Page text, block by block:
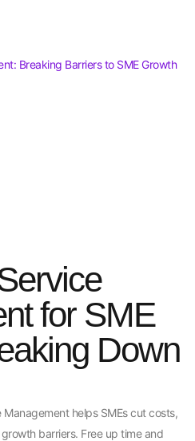
for SME
Down
helps SMEs cut costs,
barriers. Free up time and